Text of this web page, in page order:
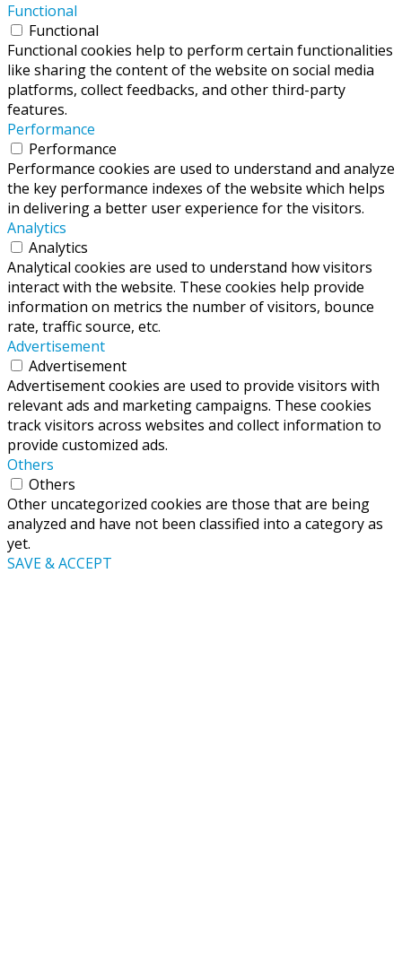
Functional
Functional
Functional cookies help to perform certain functionalities
like sharing the content of the website on social media
platforms, collect feedbacks, and other third-party
features.
Performance
Performance
Performance cookies are used to understand and analyze
the key performance indexes of the website which helps
in delivering a better user experience for the visitors.
Analytics
Analytics
Analytical cookies are used to understand how visitors
interact with the website. These cookies help provide
information on metrics the number of visitors, bounce
rate, traffic source, etc.
Advertisement
Advertisement
Advertisement cookies are used to provide visitors with
relevant ads and marketing campaigns. These cookies
track visitors across websites and collect information to
provide customized ads.
Others
Others
Other uncategorized cookies are those that are being
analyzed and have not been classified into a category as
yet.
SAVE & ACCEPT